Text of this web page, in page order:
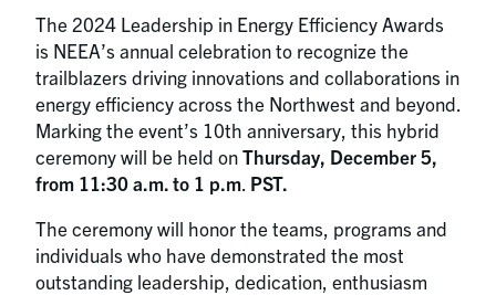
The 2024 Leadership in Energy Efficiency Awards
is NEEA’s annual celebration to recognize the
trailblazers driving innovations and collaborations in
energy efficiency across the Northwest and beyond.
Marking the event’s 10th anniversary, this hybrid
ceremony will be held onThursday, December 5,
from 11:30 a.m. to 1 p.m PST.
The ceremony will honor the teams, programs and
individuals who have demonstrated the most
outstanding leadership, dedication, enthusiasm